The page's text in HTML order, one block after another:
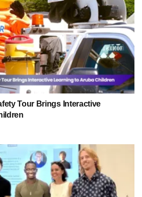
Tour Brings Interactive